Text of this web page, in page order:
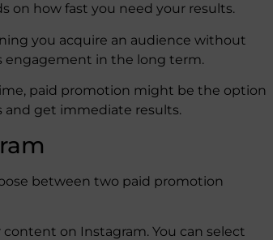
on how fast you need your results.
you acquire an audience without
engagement in the long term.
paid promotion might be the option
and get immediate results.
between two paid promotion
on Instagram. You can select